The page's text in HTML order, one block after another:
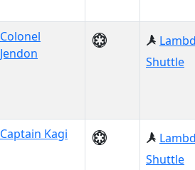
Colonel
Jendon
Shuttle
Captain Kagi
Shuttle